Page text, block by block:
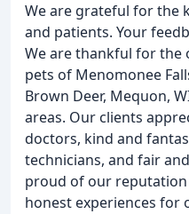
We are grateful for the
and patients. Your
We are thankful for
pets of Menomonee
Brown Deer, Mequon,
areas. Our clients
doctors, kind and
technicians, and fair
proud of our
honest experiences for